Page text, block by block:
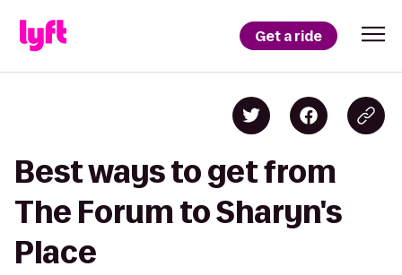
Get a ride
Best ways to get from
The Forum to Sharyn's
Place